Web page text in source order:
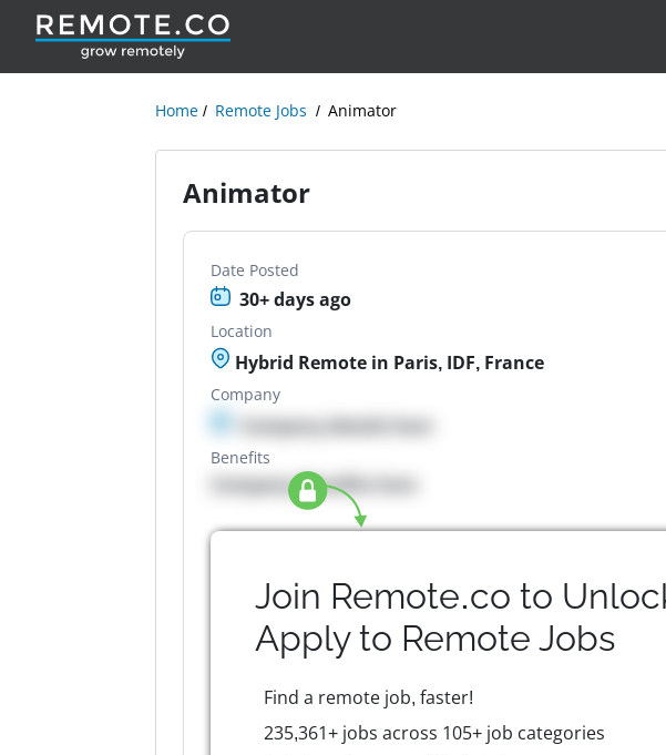
Home Remote Jobs Animator
Animator
Date Posted
30+ days ago
Location
Hybrid Remote in Paris, IDF, France
Company
Company details here
Benefits
Company Benefits here
Join Remote.co to
Apply to Remote Jobs
Find a remote job, faster!
235,361+ jobs across 105+ job categories